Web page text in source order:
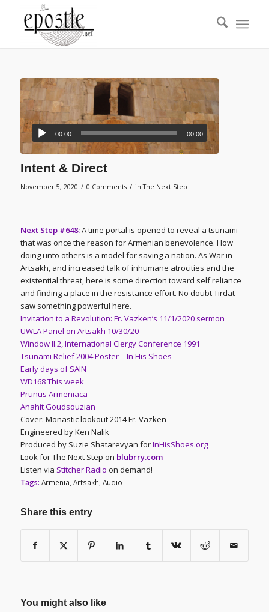
00:00 00:00
Intent & Direct
November 5, 2020 / 0 Comments / inThe Next Step
Next Step #648:A time portal is opened to reveal a tsunami
that was once the reason for Armenian benevolence. How
doing unto others is a model for saving a nation. As War in
Artsakh, and increased talk of inhumane atrocities and the
existential threat, here is some direction toward self reliance
and finding a place in the resistance effort. No doubt Tirdat
saw something powerful here.
Invitation to a Revolution: Fr. Vazken’s 11/1/2020 sermon
UWLA Panel on Artsakh 10/30/20
Window II.2, International Clergy Conference 1991
Tsunami Relief 2004 Poster – In His Shoes
Early days of SAIN
WD168 This week
Prunus Armeniaca
Anahit Goudsouzian
Cover: Monastic lookout 2014 Fr. Vazken
Engineered by Ken Nalik
Produced by Suzie Shatarevyan forInHisShoes.org
Look for The Next Step on blubrry.com
Listen via Stitcher Radio on demand!
Tags: Armenia Artsakh Audio
Share this entry
You might also like